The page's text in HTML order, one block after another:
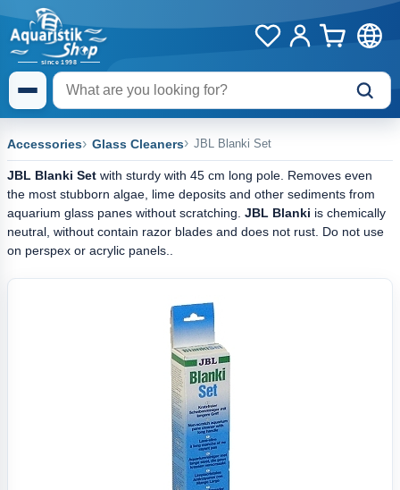
Accessories Glass Cleaners JBL Blanki Set
JBL Blanki Set with sturdy with 45 cm long pole. Removes even
the most stubborn algae, lime deposits and other sediments from
aquarium glass panes without scratching. JBL Blanki is chemically
neutral, without contain razor blades and does not rust. Do not use
on perspex or acrylic panels..